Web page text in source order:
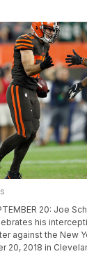
20: Joe
his
against the New
20, 2018 in